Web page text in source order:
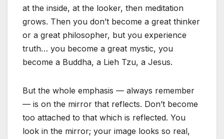
at the inside, at the looker, then meditation
grows. Then you don’t become a great thinker
or a great philosopher, but you experience
truth… you become a great mystic, you
become a Buddha, a Lieh Tzu, a Jesus.
But the whole emphasis — always remember
— is on the mirror that reflects. Don’t become
too attached to that which is reflected. You
look in the mirror; your image looks so real,